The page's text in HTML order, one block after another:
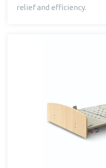
relief and efficiency.